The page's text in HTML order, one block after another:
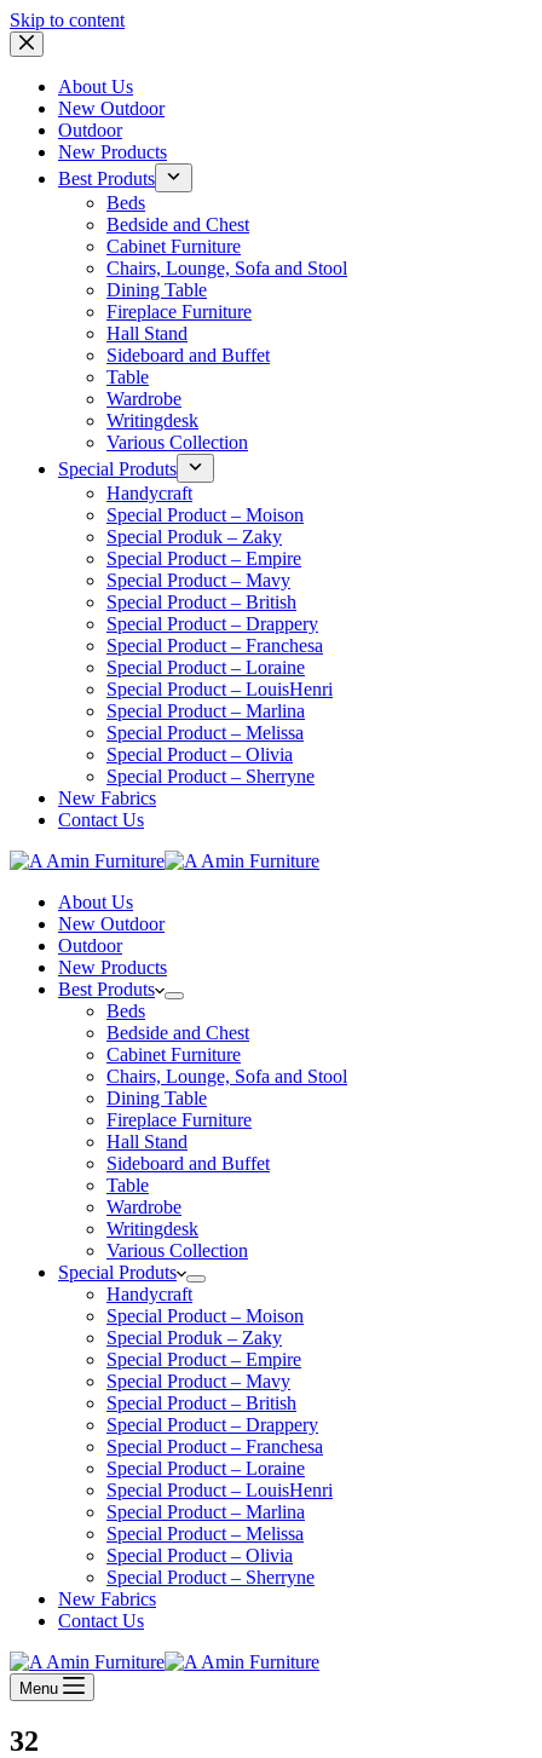
Skip to content
About Us
New Outdoor
Outdoor
New Products
Best Produts
Beds
Bedside and Chest
Cabinet Furniture
Chairs, Lounge, Sofa and Stool
Dining Table
Fireplace Furniture
Hall Stand
Sideboard and Buffet
Table
Wardrobe
Writingdesk
Various Collection
Special Produts
Handycraft
Special Product – Moison
Special Produk – Zaky
Special Product – Empire
Special Product – Mavy
Special Product – British
Special Product – Drappery
Special Product – Franchesa
Special Product – Loraine
Special Product – LouisHenri
Special Product – Marlina
Special Product – Melissa
Special Product – Olivia
Special Product – Sherryne
New Fabrics
Contact Us
About Us
New Outdoor
Outdoor
New Products
Best Produts
Beds
Bedside and Chest
Cabinet Furniture
Chairs, Lounge, Sofa and Stool
Dining Table
Fireplace Furniture
Hall Stand
Sideboard and Buffet
Table
Wardrobe
Writingdesk
Various Collection
Special Produts
Handycraft
Special Product – Moison
Special Produk – Zaky
Special Product – Empire
Special Product – Mavy
Special Product – British
Special Product – Drappery
Special Product – Franchesa
Special Product – Loraine
Special Product – LouisHenri
Special Product – Marlina
Special Product – Melissa
Special Product – Olivia
Special Product – Sherryne
New Fabrics
Contact Us
Menu
32